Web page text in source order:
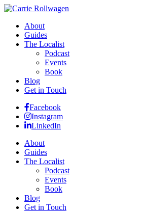
About
Guides
The Localist
Podcast
Events
Book
Blog
Get in Touch
Facebook
Instagram
LinkedIn
About
Guides
The Localist
Podcast
Events
Book
Blog
Get in Touch